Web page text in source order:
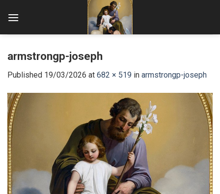
armstrongp-joseph
Published 19/03/2026 at 682 × 519 in armstrongp-joseph